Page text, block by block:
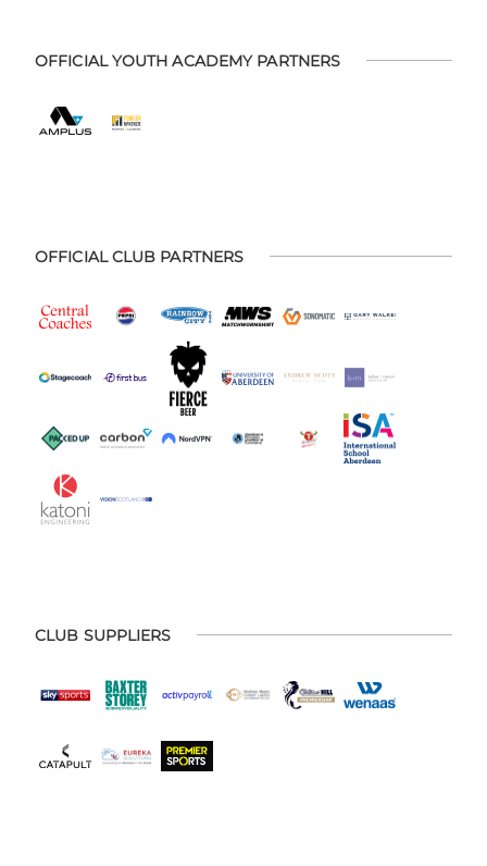
OFFICIAL YOUTH ACADEMY PARTNERS
OFFICIAL CLUB PARTNERS
CLUB SUPPLIERS